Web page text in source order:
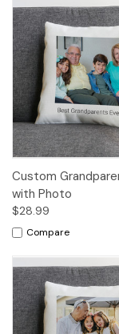
Custom
with Photo
$28.99
Compare